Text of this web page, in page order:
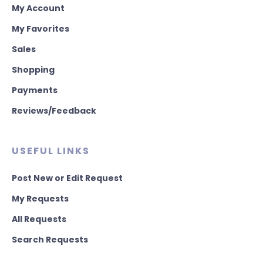
My Account
My Favorites
Sales
Shopping
Payments
Reviews/Feedback
USEFUL LINKS
Post New or Edit Request
My Requests
All Requests
Search Requests